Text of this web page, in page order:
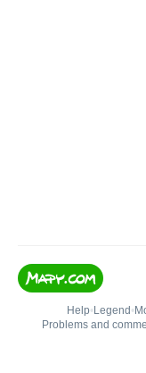
Help• Legend •
Problems and